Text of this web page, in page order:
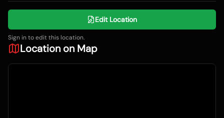
Edit Location
Sign in to edit this location.
Location on Map